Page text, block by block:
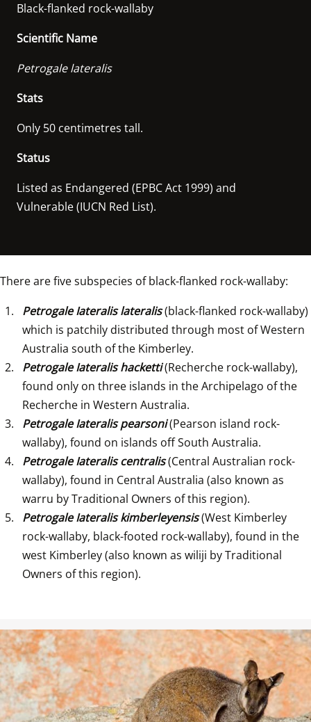
Black-flanked rock-wallaby
Scientific Name
Petrogale lateralis
Stats
Only 50 centimetres tall.
Status
Listed as Endangered (EPBC Act 1999) and
There are five subspecies of black-flanked rock-wallaby:
Petrogale Iateralis lateralis (black-flanked rock-wallaby)
which is patchily distributed through most of Western
Australia south of the Kimberley.
Petrogale Iateralis hacketti (Recherche rock-wallaby),
found only on three islands in the Archipelago of the
Recherche in Western Australia.
Petrogale Iateralis pearsoni (Pearson island rock-
wallaby), found on islands off South Australia.
Petrogale Iateralis centralis (Central Australian rock-
wallaby), found in Central Australia (also known as
warru by Traditional Owners of this region).
Petrogale Iateralis kimberleyensis (West Kimberley
rock-wallaby, black-footed rock-wallaby), found in the
west Kimberley (also known as wiliji by Traditional
Owners of this region).